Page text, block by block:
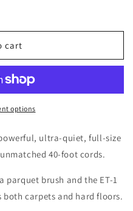
cart
options
powerful, ultra-quiet, full-size
40-foot cords.
parquet brush and the ET-1
carpets and hard floors.